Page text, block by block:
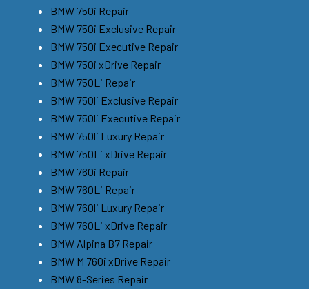
BMW 750i Repair
BMW 750i Exclusive Repair
BMW 750i Executive Repair
BMW 750i xDrive Repair
BMW 750Li Repair
BMW 750li Exclusive Repair
BMW 750li Executive Repair
BMW 750li Luxury Repair
BMW 750Li xDrive Repair
BMW 760i Repair
BMW 760Li Repair
BMW 760li Luxury Repair
BMW 760Li xDrive Repair
BMW Alpina B7 Repair
BMW M 760i xDrive Repair
BMW 8-Series Repair